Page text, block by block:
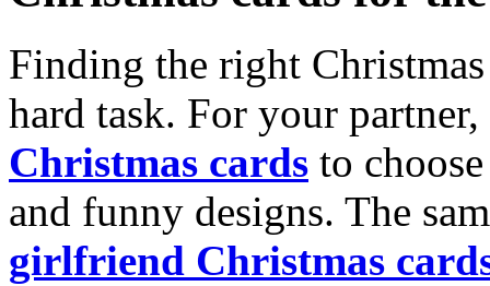
Finding the right
hard task. For your
Christmas cards to
and funny designs. The
girlfriend Christmas